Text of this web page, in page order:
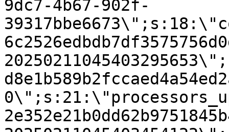
9dc7-4b67-902f-